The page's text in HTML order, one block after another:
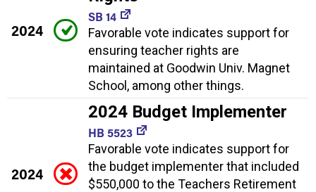
2024
SB 14
Favorable vote indicates support for
ensuring teacher rights are
maintained at Goodwin Univ. Magnet
School, among other things.
2024
2024 Budget Implementer
HB 5523
Favorable vote indicates support for
the budget implementer that included
$550,000 to the Teachers Retirement